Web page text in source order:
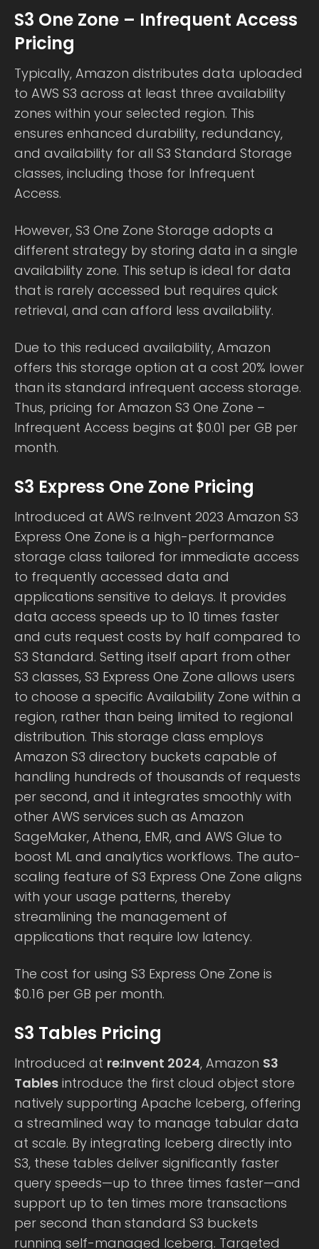
S3 One Zone – Infrequent Access
Pricing
Typically, Amazon distributes data uploaded
to AWS S3 across at least three availability
zones within your selected region. This
ensures enhanced durability, redundancy,
and availability for all S3 Standard Storage
classes, including those for Infrequent
Access.
However, S3 One Zone Storage adopts a
different strategy by storing data in a single
availability zone. This setup is ideal for data
that is rarely accessed but requires quick
retrieval, and can afford less availability.
Due to this reduced availability, Amazon
offers this storage option at a cost 20% lower
than its standard infrequent access storage.
Thus, pricing for Amazon S3 One Zone –
Infrequent Access begins at $0.01 per GB per
month.
S3 Express One Zone Pricing
Introduced at AWS re:Invent 2023 Amazon S3
Express One Zone is a high-performance
storage class tailored for immediate access
to frequently accessed data and
applications sensitive to delays. It provides
data access speeds up to 10 times faster
and cuts request costs by half compared to
S3 Standard. Setting itself apart from other
S3 classes, S3 Express One Zone allows users
to choose a specific Availability Zone within a
region, rather than being limited to regional
distribution. This storage class employs
Amazon S3 directory buckets capable of
handling hundreds of thousands of requests
per second, and it integrates smoothly with
other AWS services such as Amazon
SageMaker, Athena, EMR, and AWS Glue to
boost ML and analytics workflows. The auto-
scaling feature of S3 Express One Zone aligns
with your usage patterns, thereby
streamlining the management of
applications that require low latency.
The cost for using S3 Express One Zone is
$0.16 per GB per month.
S3 Tables Pricing
Introduced at re:Invent 2024, Amazon S3
Tables introduce the first cloud object store
natively supporting Apache Iceberg, offering
a streamlined way to manage tabular data
at scale. By integrating Iceberg directly into
S3, these tables deliver significantly faster
query speeds—up to three times faster—and
support up to ten times more transactions
per second than standard S3 buckets
running self-managed Iceberg. Targeted